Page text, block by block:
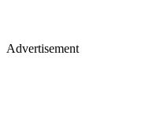
Advertisement